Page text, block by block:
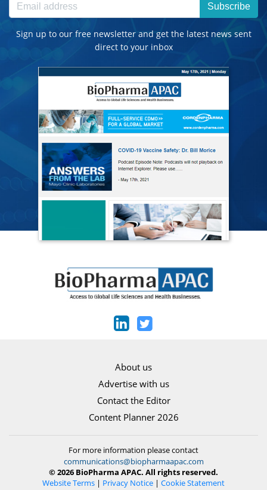
Subscribe
Sign up to our free newsletter and get the latest news sent
direct to your inbox
About us
Advertise with us
Contact the Editor
Content Planner 2026
For more information please contact
communications@biopharmaapac.com
© 2026 BioPharma APAC. All rights reserved.
Website Terms | Privacy Notice | Cookie Statement